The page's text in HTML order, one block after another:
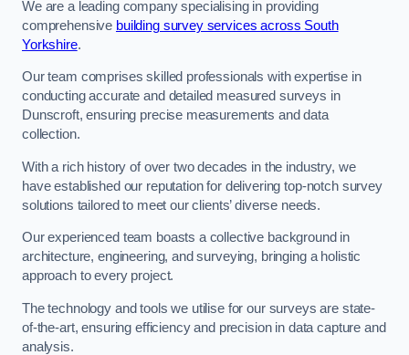
We are a leading company specialising in providing
comprehensive building survey services across South
Yorkshire.
Our team comprises skilled professionals with expertise in
conducting accurate and detailed measured surveys in
Dunscroft, ensuring precise measurements and data
collection.
With a rich history of over two decades in the industry, we
have established our reputation for delivering top-notch survey
solutions tailored to meet our clients’ diverse needs.
Our experienced team boasts a collective background in
architecture, engineering, and surveying, bringing a holistic
approach to every project.
The technology and tools we utilise for our surveys are state-
of-the-art, ensuring efficiency and precision in data capture and
analysis.